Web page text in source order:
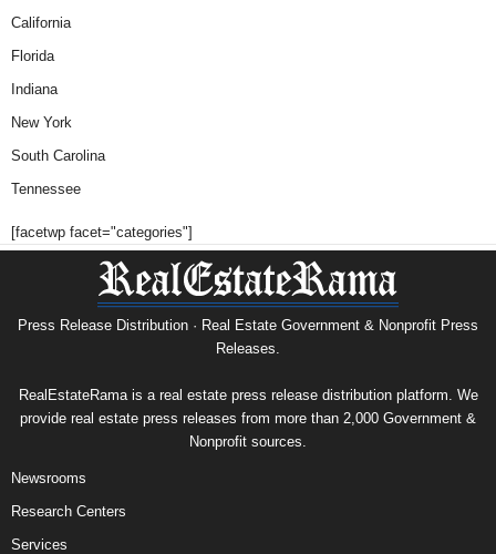
California
Florida
Indiana
New York
South Carolina
Tennessee
[facetwp facet="categories"]
Press Release Distribution · Real Estate Government & Nonprofit Press
Releases.
RealEstateRama is a real estate press release distribution platform. We
provide real estate press releases from more than 2,000 Government &
Nonprofit sources.
Newsrooms
Research Centers
Services